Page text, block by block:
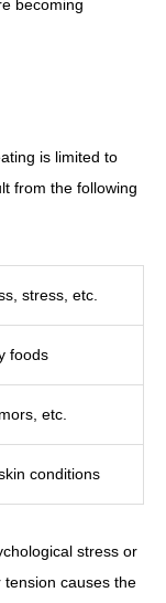
becoming
is limited to
from the following
stress, etc.
foods
etc.
conditions
stress or
causes the